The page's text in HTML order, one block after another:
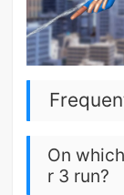
On
r 3 run?